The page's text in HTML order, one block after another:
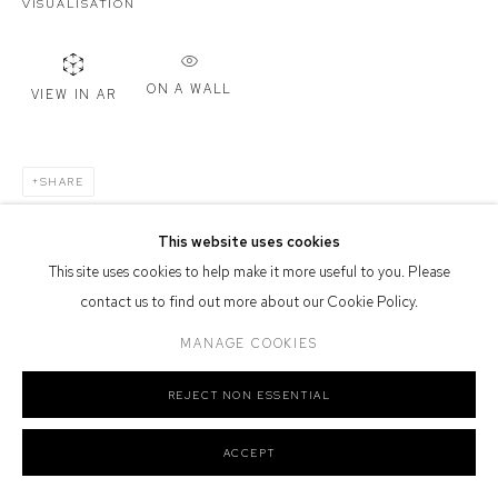
Nation as the traditional owners of the land upon which the gallery
stands.
This website uses cookies
This site uses cookies to help make it more useful to you. Please
contact us to find out more about our Cookie Policy.
MANAGE COOKIES
REJECT NON ESSENTIAL
ACCEPT
VISUALISATION
VIEW IN AR ON A WALL
SHARE